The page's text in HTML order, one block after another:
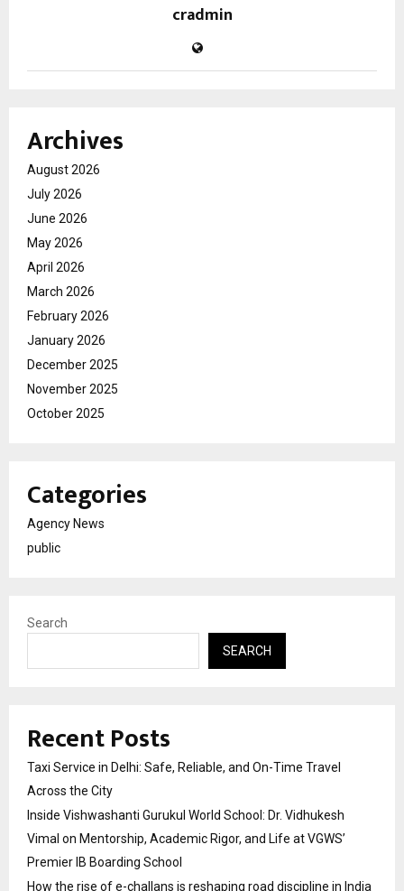
cradmin
Archives
August 2026
July 2026
June 2026
May 2026
April 2026
March 2026
February 2026
January 2026
December 2025
November 2025
October 2025
Categories
Agency News
public
Search
SEARCH
Recent Posts
Taxi Service in Delhi: Safe, Reliable, and On-Time Travel
Across the City
Inside Vishwashanti Gurukul World School: Dr. Vidhukesh
Vimal on Mentorship, Academic Rigor, and Life at VGWS’
Premier IB Boarding School
How the rise of e-challans is reshaping road discipline in India